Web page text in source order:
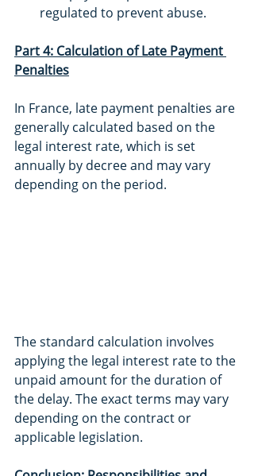
regulated to prevent abuse.
Part 4: Calculation of Late Payment
Penalties
In France, late payment penalties are
generally calculated based on the
legal interest rate, which is set
annually by decree and may vary
depending on the period.
The standard calculation involves
applying the legal interest rate to the
unpaid amount for the duration of
the delay. The exact terms may vary
depending on the contract or
applicable legislation.